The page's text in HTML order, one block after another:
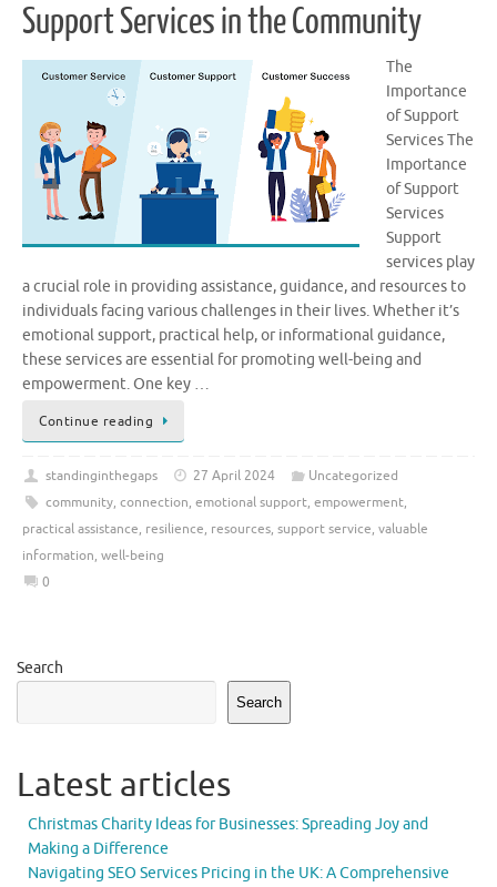
Support Services in the Community
The
Importance
of Support
Services The
Importance
of Support
Services
Support
services play
a crucial role in providing assistance, guidance, and resources to
individuals facing various challenges in their lives. Whether it’s
emotional support, practical help, or informational guidance,
these services are essential for promoting well-being and
empowerment. One key …
Continue reading
standinginthegaps 27 April 2024
Uncategorized
community, connection, emotional support, empowerment,
practical assistance, resilience, resources, support service, valuable
information, well-being
0
Search
Search
Latest articles
Christmas Charity Ideas for Businesses: Spreading Joy and
Making a Difference
Navigating SEO Services Pricing in the UK: A Comprehensive